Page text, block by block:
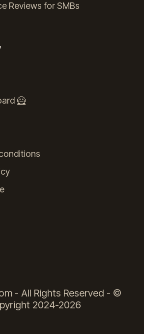
Reviews for SMBs
🦸
- All Rights Reserved - ©
2024-2026